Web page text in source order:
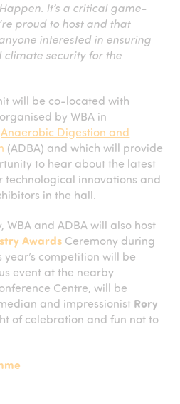
It’s a critical game-
proud to host and that
interested in ensuring
security for the
will be co-located with
by WBA in
Anaerobic Digestion and
(ADBA) and which will provide
to hear about the latest
technological innovations and
in the hall.
WBA and ADBA will also host
Awards Ceremony during
competition will be
event at the nearby
Centre, will be
and impressionist Rory
of celebration and fun not to